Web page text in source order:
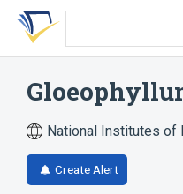
Skip
search
Skip
Skip
account
National Institutes of
Create Alert